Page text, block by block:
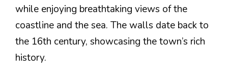
while enjoying breathtaking views of the
coastline and the sea. The walls date back to
the 16th century, showcasing the town’s rich
history.